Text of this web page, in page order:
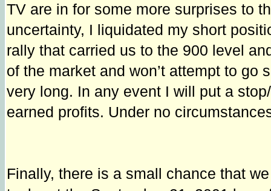
TV are in for some more surprises to
uncertainty, I liquidated my short
rally that carried us to the 900 level
of the market and won’t attempt to go
very long. In any event I will put a
earned profits. Under no
Finally, there is a small chance that